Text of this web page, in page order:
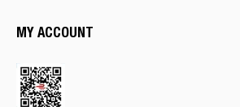
MY ACCOUNT